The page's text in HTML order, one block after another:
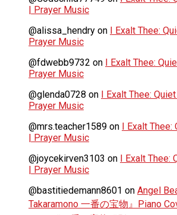
| Prayer Music
@alissa_hendry on
I Exalt Thee:
Prayer Music
@fdwebb9732 on
I Exalt Thee:
Prayer Music
@glenda0728 on
I Exalt Thee:
Prayer Music
@mrs.teacher1589 on
I Exalt
| Prayer Music
@joycekirven3103 on
I Exalt Thee:
| Prayer Music
@bastitiedemann8601 on Angel
Takaramono 一番の宝物』Piano